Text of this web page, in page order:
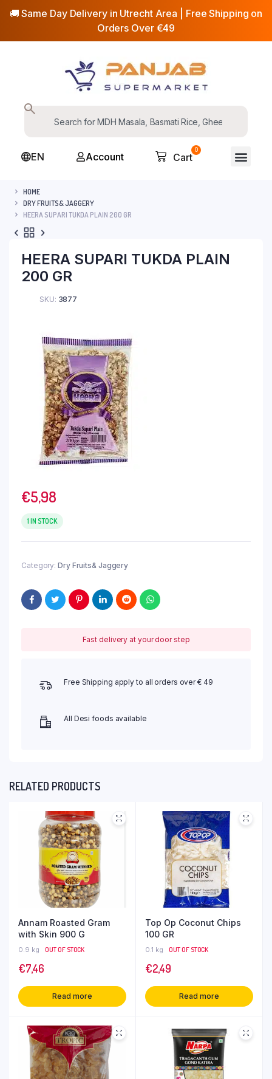
🚚 Same Day Delivery in Utrecht Area | Free Shipping on
Orders Over €49
EN Account
0
Cart
HOME
DRY FRUITS& JAGGERY
HEERA SUPARI TUKDA PLAIN 200 GR
HEERA SUPARI TUKDA PLAIN
200 GR
SKU: 3877
€5,98
1 IN STOCK
Category: Dry Fruits& Jaggery
Fast delivery at your door step
Free Shipping apply to all orders over € 49
All Desi foods available
RELATED PRODUCTS
Annam Roasted Gram
with Skin 900 G
0.9 kg OUT OF STOCK
€7,46
Read more
Top Op Coconut Chips
100 GR
0.1 kg OUT OF STOCK
€2,49
Read more